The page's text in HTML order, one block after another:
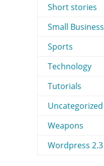
Short stories
Small Business
Sports
Technology
Tutorials
Uncategorized
Weapons
Wordpress 2.3